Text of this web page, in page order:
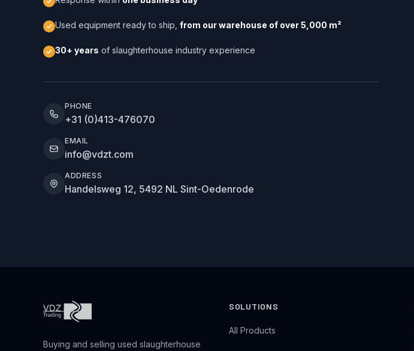
Used equipment ready to ship, from our warehouse of over 5,000 m²
30+ years of slaughterhouse industry experience
PHONE
+31 (0)413-476070
EMAIL
info@vdzt.com
ADDRESS
Handelsweg 12, 5492 NL Sint-Oedenrode
Buying and selling used slaughterhouse
SOLUTIONS
All Products